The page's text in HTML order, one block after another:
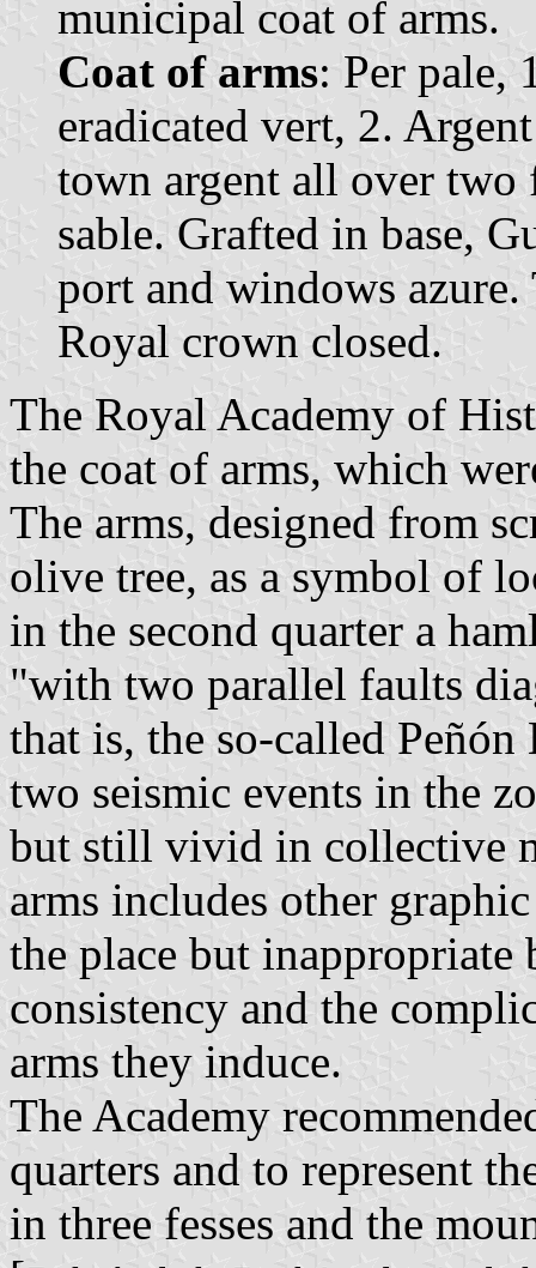
municipal coat of arms.
Coat of arms: Per pale,
eradicated vert, 2.
town argent all over two
sable. Grafted in base,
port and windows
Royal crown closed.
The Royal Academy of
the coat of arms, which
The arms, designed from
olive tree, as a symbol of
in the second quarter a
"with two parallel faults
that is, the so-called
two seismic events in the
but still vivid in collective
arms includes other
the place but
consistency and the
arms they induce.
The Academy
quarters and to represent
in three fesses and the